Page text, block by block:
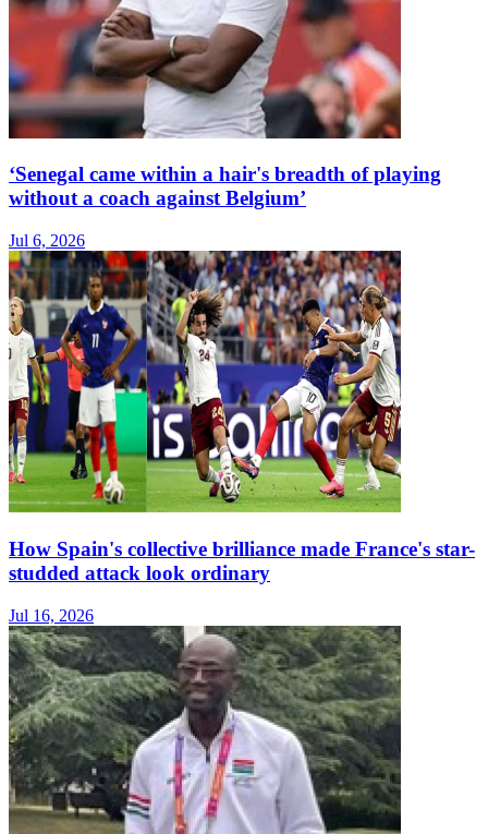
‘Senegal came within a hair's breadth of playing
without a coach against Belgium’
Jul 6, 2026
How Spain's collective brilliance made France's star-
studded attack look ordinary
Jul 16, 2026